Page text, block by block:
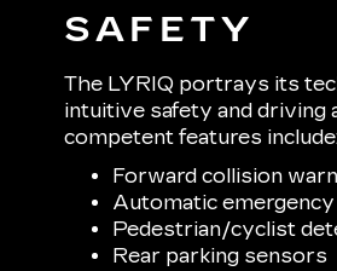
SAFETY
The LYRIQ portrays its
intuitive safety and driving
competent features
Forward collision
Automatic
Pedestrian/cyclist
Rear parking sensors